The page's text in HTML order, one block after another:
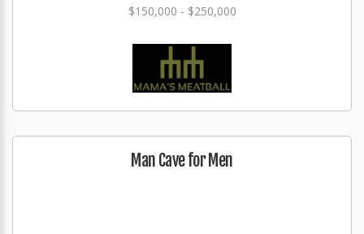
$150,000 - $250,000
Man Cave for Men